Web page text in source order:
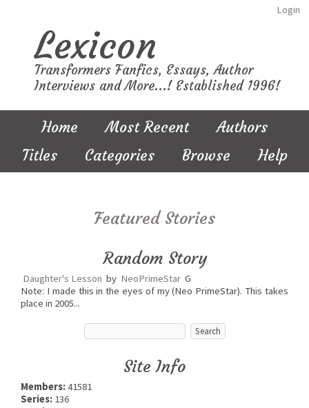
Login
Lexicon
Transformers Fanfics, Essays, Author
Interviews and More...! Established 1996!
Home Most Recent
Authors
Titles
Categories Browse Help
Featured Stories
Random Story
Daughter's Lesson by NeoPrimeStar G
Note: I made this in the eyes of my (Neo PrimeStar). This takes
place in 2005...
Site Info
Members:41581
Series: 136